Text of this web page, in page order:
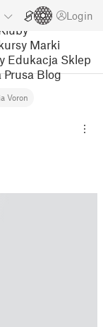
Login
Marki
Edukacja Sklep
Prusa Blog
Voron